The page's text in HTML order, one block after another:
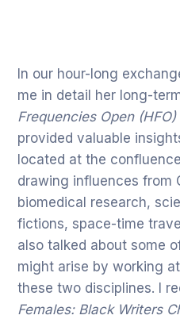
In our hour-long
me in detail her long-
Frequencies Open (HFO)
provided valuable
located at the
drawing influences from
biomedical research,
fictions, space-time
also talked about some
might arise by working
these two disciplines. I
Females: Black Writers